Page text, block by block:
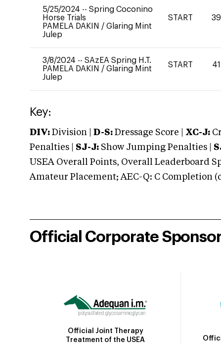
5/25/2024 -- Spring Coconino
Horse Trials
PAMELA DAKIN / Glaring Mint
Julep
START 39
3/8/2024 -- SAzEA Spring H.T.
PAMELA DAKIN / Glaring Mint
Julep
START 41
Key:
DIV: Division | D-S: Dressage Score | XC-J:
Penalties | SJ-J: Show Jumping Penalties |
USEA Overall Points, Overall Leaderboard
Amateur Placement; AEC-Q: C Completion
Official Corporate
Official Joint Therapy
Treatment of the USEA